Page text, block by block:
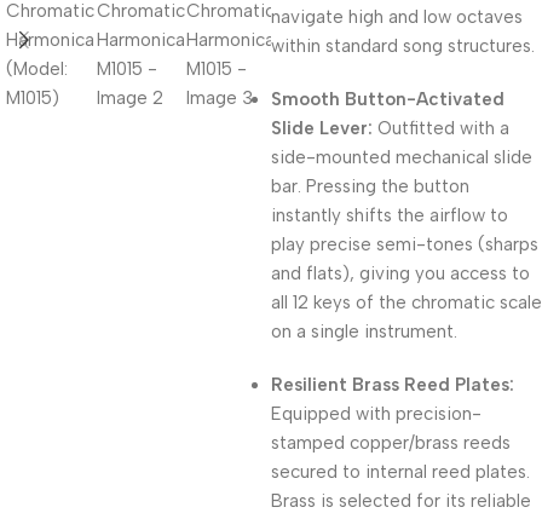
navigate high and low octaves
within standard song structures.
Smooth Button-Activated
Slide Lever: Outfitted with a
side-mounted mechanical slide
bar. Pressing the button
instantly shifts the airflow to
play precise semi-tones (sharps
and flats), giving you access to
all 12 keys of the chromatic scale
on a single instrument.
Resilient Brass Reed Plates:
Equipped with precision-
stamped copper/brass reeds
secured to internal reed plates.
Brass is selected for its reliable